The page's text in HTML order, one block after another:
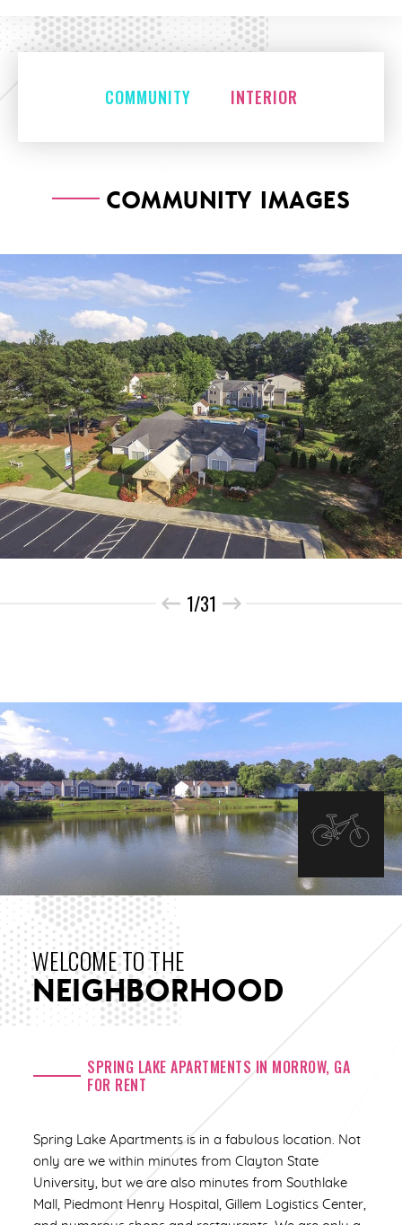
COMMUNITY INTERIOR
COMMUNITY IMAGES
1/31
WELCOME TO THE
NEIGHBORHOOD
SPRING LAKE APARTMENTS IN MORROW, GA
FOR RENT
Spring Lake Apartments is in a fabulous location. Not
only are we within minutes from Clayton State
University, but we are also minutes from Southlake
Mall, Piedmont Henry Hospital, Gillem Logistics Center,